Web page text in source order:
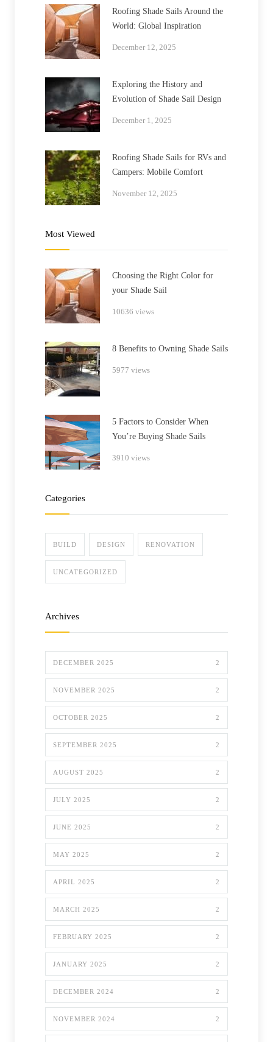
Roofing Shade Sails Around the
World: Global Inspiration
December 12, 2025
Exploring the History and
Evolution of Shade Sail Design
December 1, 2025
Roofing Shade Sails for RVs and
Campers: Mobile Comfort
November 12, 2025
Most Viewed
Choosing the Right Color for
your Shade Sail
10636 views
8 Benefits to Owning Shade Sails
5977 views
5 Factors to Consider When
You’re Buying Shade Sails
3910 views
Categories
BUILD DESIGN RENOVATION
UNCATEGORIZED
Archives
DECEMBER 2025 2
NOVEMBER 2025 2
OCTOBER 2025 2
SEPTEMBER 2025 2
AUGUST 2025 2
JULY 2025 2
JUNE 2025 2
MAY 2025 2
APRIL 2025 2
MARCH 2025 2
FEBRUARY 2025 2
JANUARY 2025 2
DECEMBER 2024 2
NOVEMBER 2024 2